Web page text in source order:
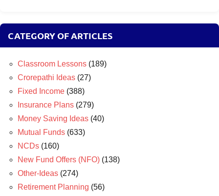
CATEGORY OF ARTICLES
Classroom Lessons (189)
Crorepathi Ideas (27)
Fixed Income (388)
Insurance Plans (279)
Money Saving Ideas (40)
Mutual Funds (633)
NCDs (160)
New Fund Offers (NFO) (138)
Other-Ideas (274)
Retirement Planning (56)